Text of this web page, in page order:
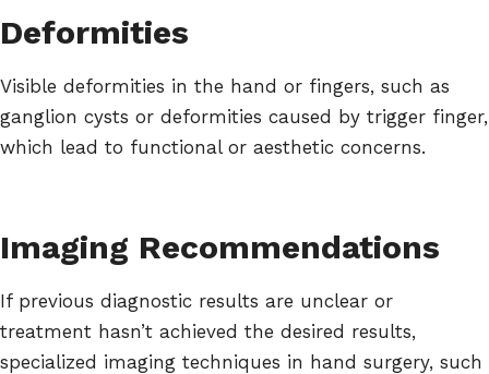
Deformities
Visible deformities in the hand or fingers, such as
ganglion cysts or deformities caused by trigger finger,
which lead to functional or aesthetic concerns.
Imaging Recommendations
If previous diagnostic results are unclear or
treatment hasn’t achieved the desired results,
specialized imaging techniques in hand surgery, such